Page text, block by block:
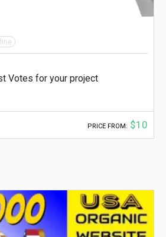
Votes for your project
PRICE FROM: $10